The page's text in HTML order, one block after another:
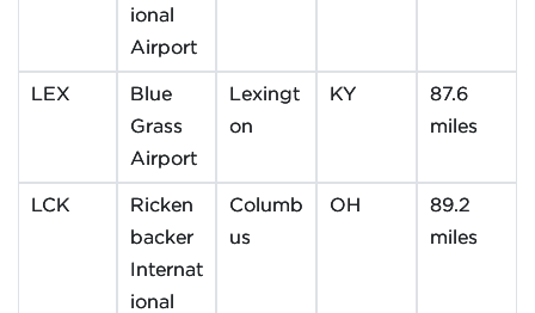
ional
Airport
LEX
Blue
Grass
Airport
Lexingt
on
KY
87.6
miles
LCK
Ricken
backer
Internat
ional
Columb
us
OH
89.2
miles